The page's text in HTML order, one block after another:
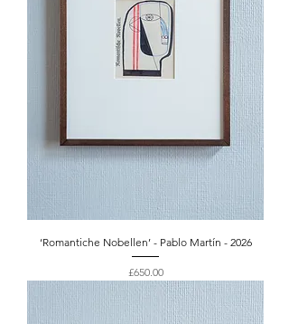
‘Romantiche Nobellen’ - Pablo Martín - 2026
Price
£650.00